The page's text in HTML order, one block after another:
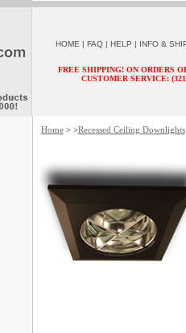
HOME | FAQ | HELP | INFO &
FREE SHIPPING! ON ORDERS
CUSTOMER SERVICE:
Home> >Recessed Ceiling Downlights